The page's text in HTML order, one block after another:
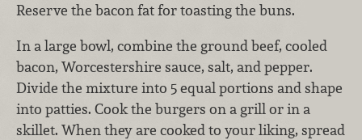
Reserve the bacon fat for toasting the buns.
In a large bowl, combine the ground beef, cooled
bacon, Worcestershire sauce, salt, and pepper.
Divide the mixture into 5 equal portions and shape
into patties. Cook the burgers on a grill or in a
skillet. When they are cooked to your liking, spread